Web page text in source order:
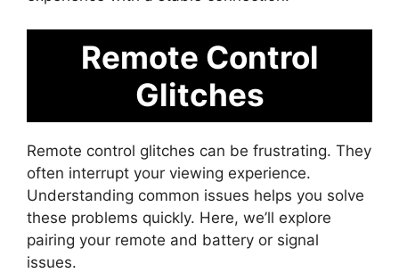
Remote Control
Glitches
Remote control glitches can be frustrating. They
often interrupt your viewing experience.
Understanding common issues helps you solve
these problems quickly. Here, we’ll explore
pairing your remote and battery or signal
issues.